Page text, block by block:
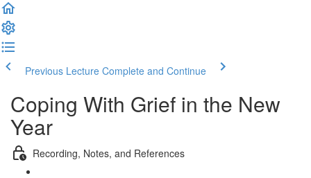
Previous Lecture Complete and Continue
Coping With Grief in the New
Year
Recording, Notes, and References